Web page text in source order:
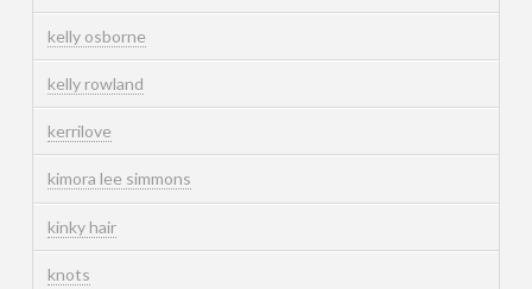
kelly osborne
kelly rowland
kerrilove
kimora lee simmons
kinky hair
knots